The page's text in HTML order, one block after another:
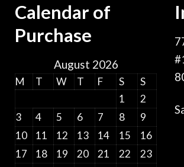
Calendar of
Purchase
August 2026
M T W T F S
S
1
2
3
4 5 6 7 8
9
10
11 12 13 14 15
16
17
18 19 20 21 22
23